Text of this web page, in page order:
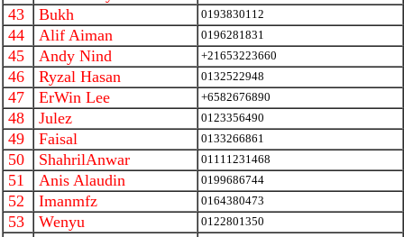
43 Bukh 0193830112
44 Alif Aiman 0196281831
45 Andy Nind +21653223660
46 Ryzal Hasan 0132522948
47 ErWin Lee +6582676890
48 Julez 0123356490
49 Faisal 0133266861
50 ShahrilAnwar 01111231468
51 Anis Alaudin 0199686744
52 Imanmfz 0164380473
53 Wenyu 0122801350